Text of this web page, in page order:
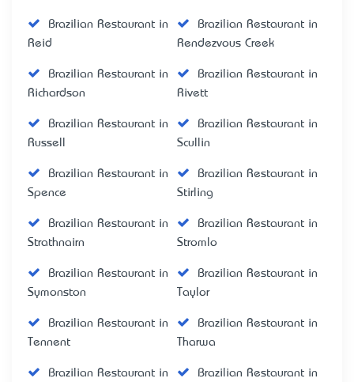
Brazilian Restaurant in
Reid
Brazilian Restaurant in
Rendezvous Creek
Brazilian Restaurant in
Richardson
Brazilian Restaurant in
Rivett
Brazilian Restaurant in
Russell
Brazilian Restaurant in
Scullin
Brazilian Restaurant in
Spence
Brazilian Restaurant in
Stirling
Brazilian Restaurant in
Strathnairn
Brazilian Restaurant in
Stromlo
Brazilian Restaurant in
Symonston
Brazilian Restaurant in
Taylor
Brazilian Restaurant in
Tennent
Brazilian Restaurant in
Tharwa
Brazilian Restaurant in
Brazilian Restaurant in